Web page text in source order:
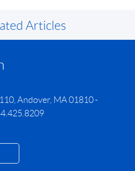
Articles
Andover, MA 01810 -